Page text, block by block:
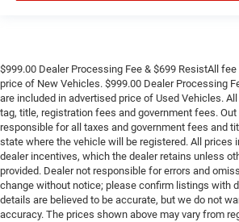
$999.00 Dealer Processing Fee & $699 ResistAll
price of New Vehicles. $999.00 Dealer Processing
are included in advertised price of Used Vehicles.
tag, title, registration fees and government fees.
responsible for all taxes and government fees and
state where the vehicle will be registered. All prices
dealer incentives, which the dealer retains unless
provided. Dealer not responsible for errors and
change without notice; please confirm listings with
details are believed to be accurate, but we do not
accuracy. The prices shown above may vary from